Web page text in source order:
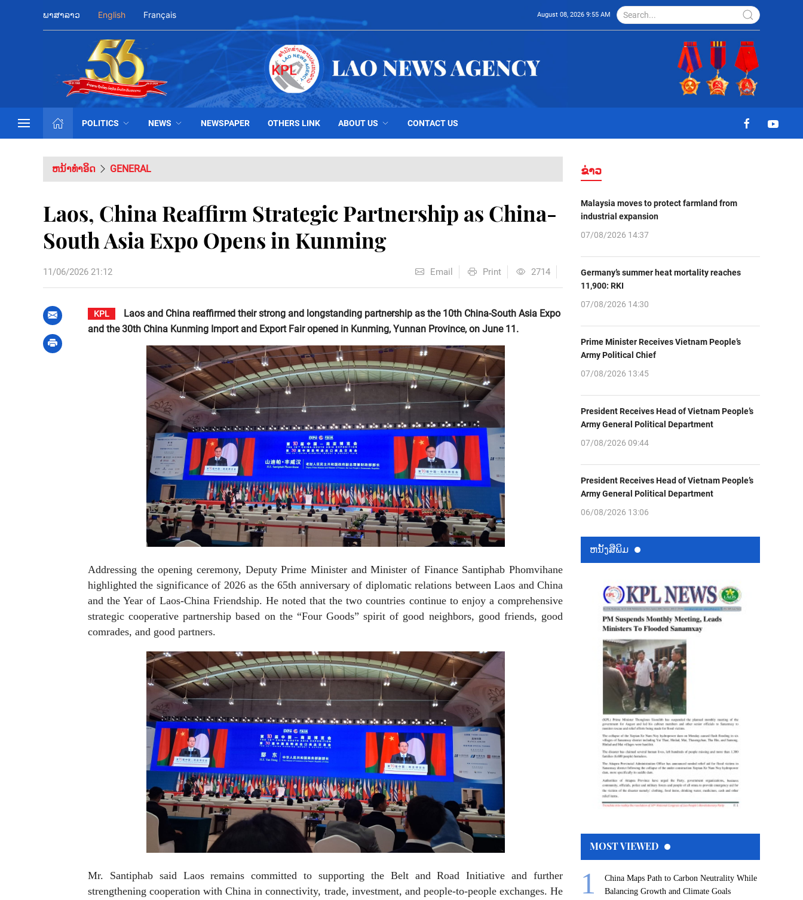
ພາສາລາວ English Français August 08, 2026 9:55 AM
POLITICS NEWS NEWSPAPER OTHERS LINK ABOUT US CONTACT US
ຫນ້າທຳອິດ GENERAL
Laos, China Reaffirm Strategic Partnership as China-
South Asia Expo Opens in Kunming
11/06/2026 21:12 Email Print 2714
KPL
Laos and China reaffirmed their strong and longstanding partnership as the 10th China-South Asia Expo
and the 30th China Kunming Import and Export Fair opened in Kunming, Yunnan Province, on June 11.
Addressing the opening ceremony, Deputy Prime Minister and Minister of Finance Santiphab Phomvihane
highlighted the significance of 2026 as the 65th anniversary of diplomatic relations between Laos and China
and the Year of Laos-China Friendship. He noted that the two countries continue to enjoy a comprehensive
strategic cooperative partnership based on the “Four Goods” spirit of good neighbors, good friends, good
comrades, and good partners.
Mr. Santiphab said Laos remains committed to supporting the Belt and Road Initiative and further
strengthening cooperation with China in connectivity, trade, investment, and people-to-people exchanges. He
ຂ່າວ
Malaysia moves to protect farmland from
industrial expansion
07/08/2026 14:37
Germany’s summer heat mortality reaches
11,900: RKI
07/08/2026 14:30
Prime Minister Receives Vietnam People’s
Army Political Chief
07/08/2026 13:45
President Receives Head of Vietnam People’s
Army General Political Department
07/08/2026 09:44
President Receives Head of Vietnam People’s
Army General Political Department
06/08/2026 13:06
ຫນ້ັງສືພິມ
MOST VIEWED
China Maps Path to Carbon Neutrality While
Balancing Growth and Climate Goals